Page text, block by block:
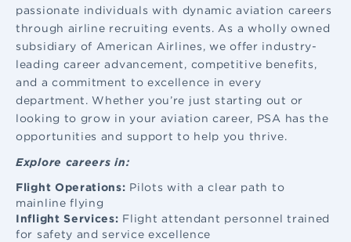
passionate individuals with dynamic aviation careers
through airline recruiting events. As a wholly owned
subsidiary of American Airlines, we offer industry-
leading career advancement, competitive benefits,
and a commitment to excellence in every
department. Whether you’re just starting out or
looking to grow in your aviation career, PSA has the
opportunities and support to help you thrive.
Explore careers in:
Flight Operations: Pilots with a clear path to
mainline flying
Inflight Services: Flight attendant personnel trained
for safety and service excellence